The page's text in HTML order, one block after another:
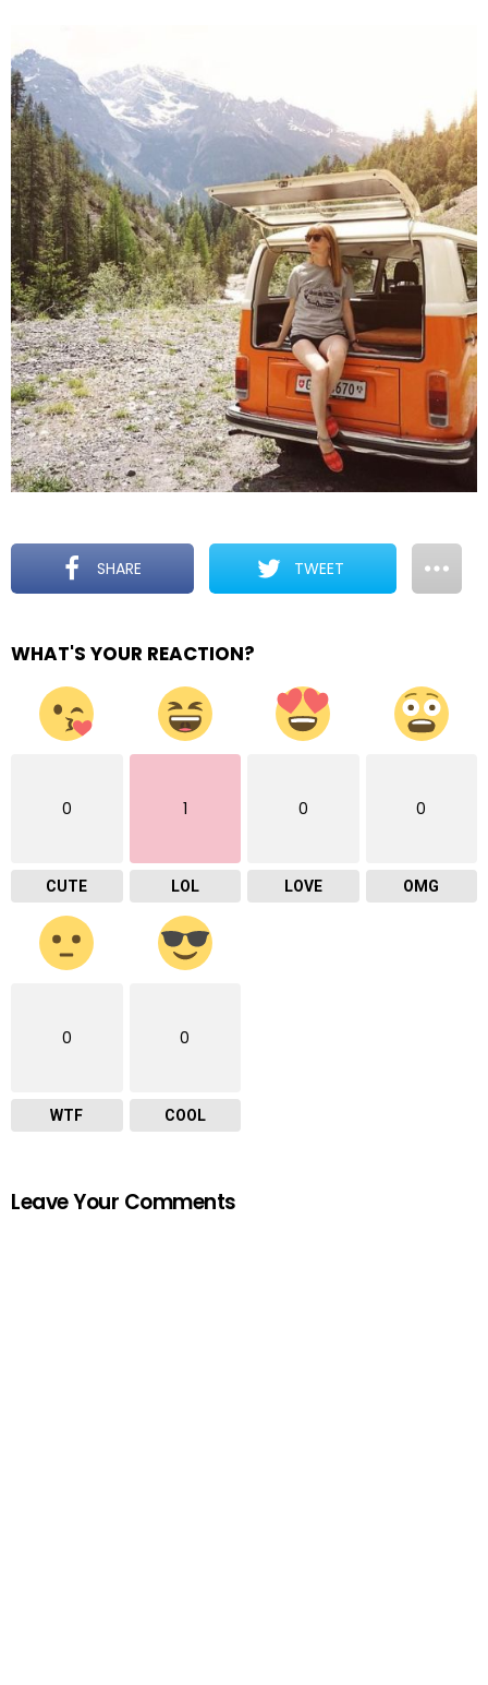
SHARE TWEET
WHAT'S YOUR REACTION?
0
CUTE
1
LOL
0
LOVE
0
OMG
0
WTF
0
COOL
Leave Your Comments